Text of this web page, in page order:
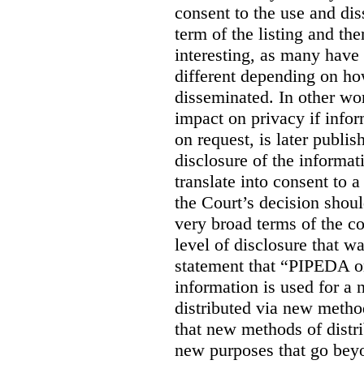
consent to the use and
term of the listing and
interesting, as many
different depending on
disseminated. In other
impact on privacy if
on request, is later
disclosure of the
translate into consent to
the Court’s decision
very broad terms of the
level of disclosure that
statement that “PIPEDA
information is used for a
distributed via new
that new methods of
new purposes that go